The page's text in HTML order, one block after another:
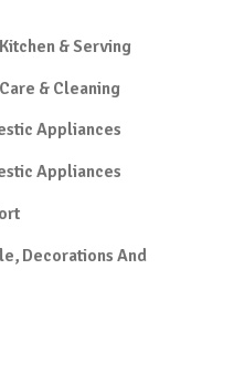
& Serving
& Cleaning
Appliances
Appliances
Decorations And